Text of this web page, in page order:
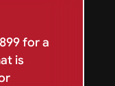
for a
is